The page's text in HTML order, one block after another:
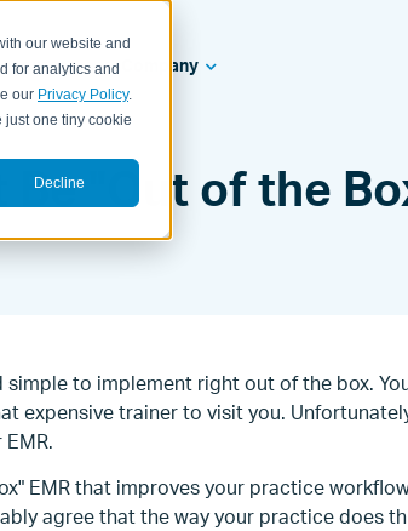
our website and
for analytics and
our Privacy Policy.
just one tiny cookie
Decline
Company
Be "Out of the
to implement right out of the box.
expensive trainer to visit you.
EMR that improves your practice
agree that the way your practice does